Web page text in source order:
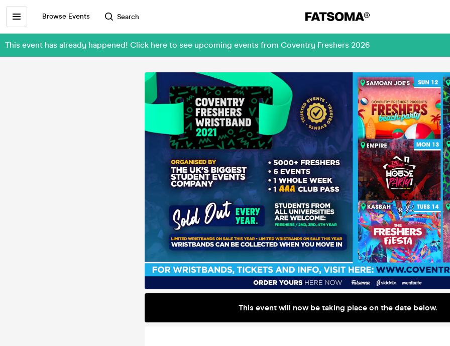
Browse Events Search
This event has already happened! Click here to see upcoming events from Coventry Freshers 2026
This event will now be taking place on the date below.